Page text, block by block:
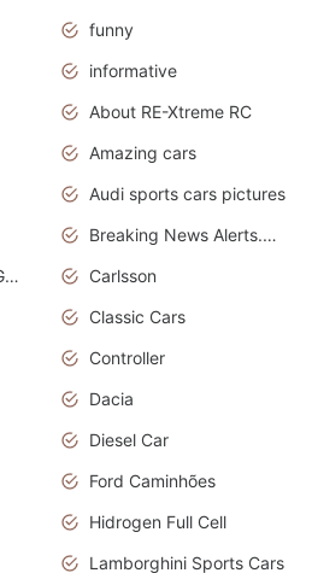
funny
informative
About RE-Xtreme RC
Amazing cars
Audi sports cars pictures
Breaking News Alerts.News Real Time.News in News
Bugatti Veyron 2009 Grand Sport
Carlsson
Classic Cars
Controller
Dacia
Diesel Car
Ford Caminhões
Hidrogen Full Cell
Lamborghini Sports Cars